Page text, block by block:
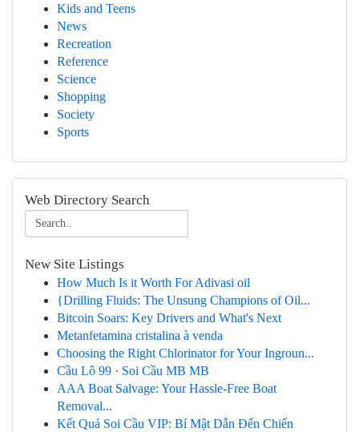
Kids and Teens
News
Recreation
Reference
Science
Shopping
Society
Sports
Web Directory Search
New Site Listings
How Much Is it Worth For Adivasi oil
{Drilling Fluids: The Unsung Champions of Oil...
Bitcoin Soars: Key Drivers and What's Next
Metanfetamina cristalina à venda
Choosing the Right Chlorinator for Your Ingroun...
Cầu Lô 99 · Soi Cầu MB MB
AAA Boat Salvage: Your Hassle-Free Boat
Removal...
Kết Quả Soi Cầu VIP: Bí Mật Dẫn Đến Chiến